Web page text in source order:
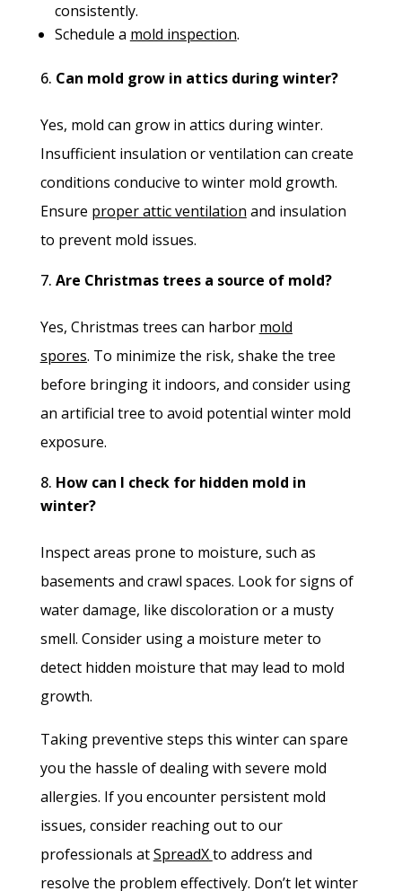
consistently.
Schedule a mold inspection.
Can mold grow in attics during winter?
Yes, mold can grow in attics during winter.
Insufficient insulation or ventilation can create
conditions conducive to winter mold growth.
Ensure proper attic ventilation and insulation
to prevent mold issues.
Are Christmas trees a source of mold?
Yes, Christmas trees can harbor mold
spores. To minimize the risk, shake the tree
before bringing it indoors, and consider using
an artificial tree to avoid potential winter mold
exposure.
How can I check for hidden mold in
winter?
Inspect areas prone to moisture, such as
basements and crawl spaces. Look for signs of
water damage, like discoloration or a musty
smell. Consider using a moisture meter to
detect hidden moisture that may lead to mold
growth.
Taking preventive steps this winter can spare
you the hassle of dealing with severe mold
allergies. If you encounter persistent mold
issues, consider reaching out to our
professionals atSpreadXto address and
resolve the problem effectively. Don’t let winter